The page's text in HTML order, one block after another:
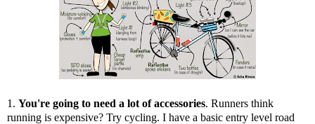
1. You're going to need a lot of accessories. Runners think
running is expensive? Try cycling. I have a basic entry level road